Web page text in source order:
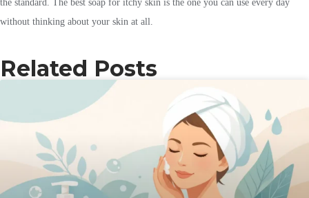
the standard. The best soap for itchy skin is the one you can use every day
without thinking about your skin at all.
Related Posts